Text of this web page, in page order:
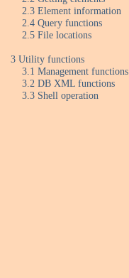
2.3 Element information
2.4 Query functions
2.5 File locations
3 Utility functions
3.1 Management functions
3.2 DB XML functions
3.3 Shell operation